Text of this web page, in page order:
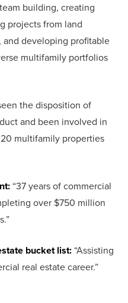
building, creating
projects from land
developing profitable
multifamily portfolios
the disposition of
and been involved in
multifamily properties
“37 years of commercial
over $750 million
bucket list: “Assisting
real estate career.”